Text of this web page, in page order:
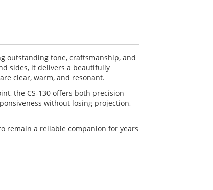
outstanding tone, craftsmanship, and
sides, it delivers a beautifully
clear, warm, and resonant.
the CS-130 offers both precision
without losing projection,
remain a reliable companion for years